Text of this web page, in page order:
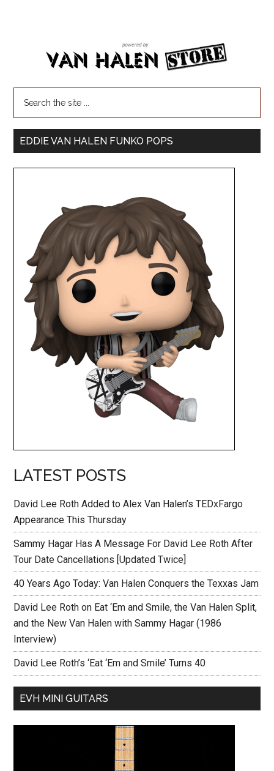
EDDIE VAN HALEN FUNKO POPS
LATEST POSTS
David Lee Roth Added to Alex Van Halen’s TEDxFargo
Appearance This Thursday
Sammy Hagar Has A Message For David Lee Roth After
Tour Date Cancellations [Updated Twice]
40 Years Ago Today: Van Halen Conquers the Texxas Jam
David Lee Roth on Eat ‘Em and Smile, the Van Halen Split,
and the New Van Halen with Sammy Hagar (1986
Interview)
David Lee Roth’s ‘Eat ‘Em and Smile’ Turns 40
EVH MINI GUITARS